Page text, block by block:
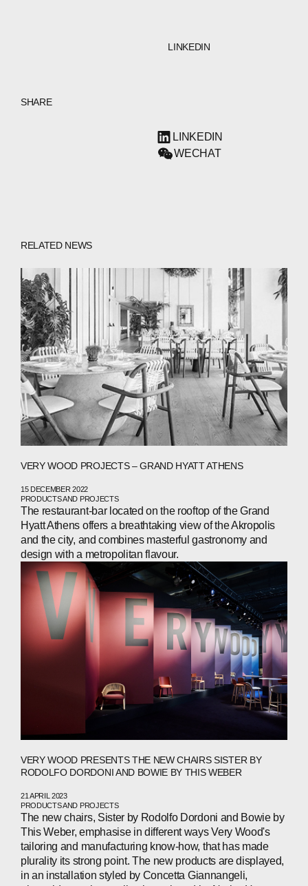
ABOUT
COMPANIES
PEOPLE
NEWS
PRESS
INVESTORS
CONTACTS
WECHAT LINKEDIN INSTAGRAM
LINKEDIN
SHARE
LINKEDIN
WECHAT
RELATED NEWS
VERY WOOD PROJECTS – GRAND HYATT ATHENS
15 DECEMBER 2022
PRODUCTS AND PROJECTS
The restaurant-bar located on the rooftop of the Grand
Hyatt Athens offers a breathtaking view of the Akropolis
and the city, and combines masterful gastronomy and
design with a metropolitan flavour.
VERY WOOD PRESENTS THE NEW CHAIRS SISTER BY
RODOLFO DORDONI AND BOWIE BY THIS WEBER
21 APRIL 2023
PRODUCTS AND PROJECTS
The new chairs, Sister by Rodolfo Dordoni and Bowie by
This Weber, emphasise in different ways Very Wood's
tailoring and manufacturing know-how, that has made
plurality its strong point. The new products are displayed,
in an installation styled by Concetta Giannangeli,